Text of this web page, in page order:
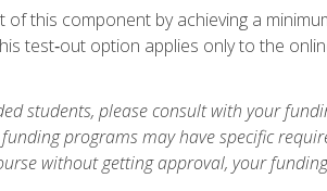
this component by achieving a
test‑out option applies only to the
students, please consult with your
programs may have specific
without getting approval, your